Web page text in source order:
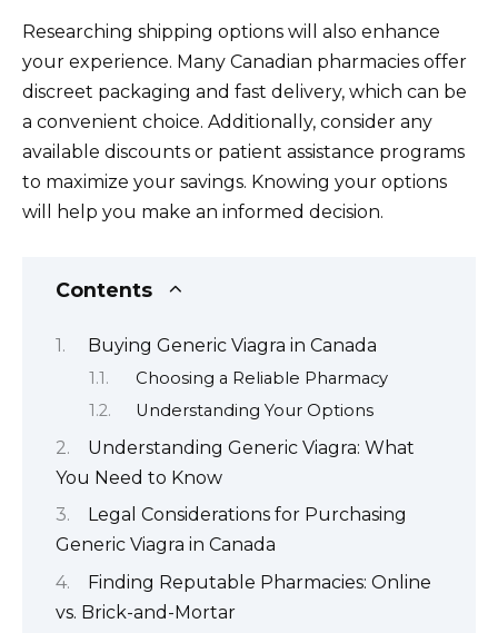
Researching shipping options will also enhance
your experience. Many Canadian pharmacies offer
discreet packaging and fast delivery, which can be
a convenient choice. Additionally, consider any
available discounts or patient assistance programs
to maximize your savings. Knowing your options
will help you make an informed decision.
Contents
Buying Generic Viagra in Canada
Choosing a Reliable Pharmacy
Understanding Your Options
Understanding Generic Viagra: What
You Need to Know
Legal Considerations for Purchasing
Generic Viagra in Canada
Finding Reputable Pharmacies: Online
vs. Brick-and-Mortar